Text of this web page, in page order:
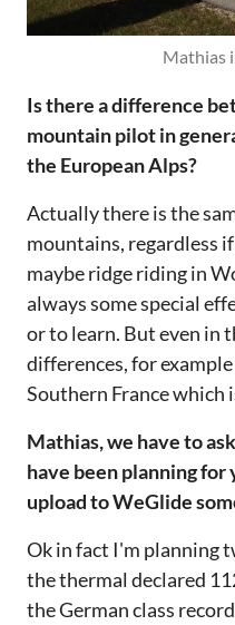
Mathias
‌‌Is there a difference
mountain pilot in
the European Alps?‌‌
Actually there is the
mountains, regardless
maybe ridge riding in
always some special
or to learn. But even in
differences, for
Southern France which
‌‌Mathias, we have to
have been planning
upload to WeGlide
Ok in fact I'm planning
the thermal declared
the German class